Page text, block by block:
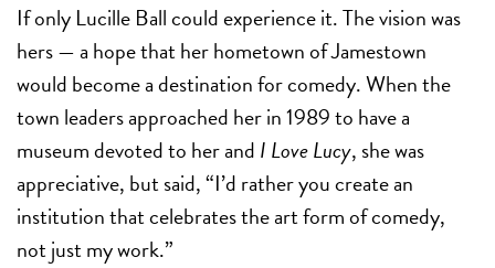
If only Lucille Ball could experience it. The vision was
hers — a hope that her hometown of Jamestown
would become a destination for comedy. When the
town leaders approached her in 1989 to have a
museum devoted to her and I Love Lucy, she was
appreciative, but said, “I’d rather you create an
institution that celebrates the art form of comedy,
not just my work.”